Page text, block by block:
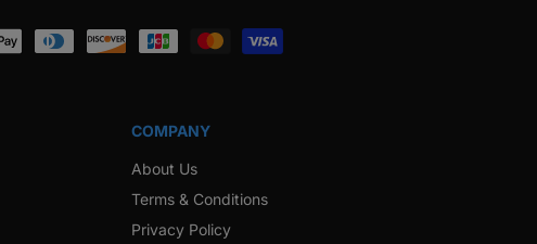
COMPANY
About Us
Terms & Conditions
Privacy Policy